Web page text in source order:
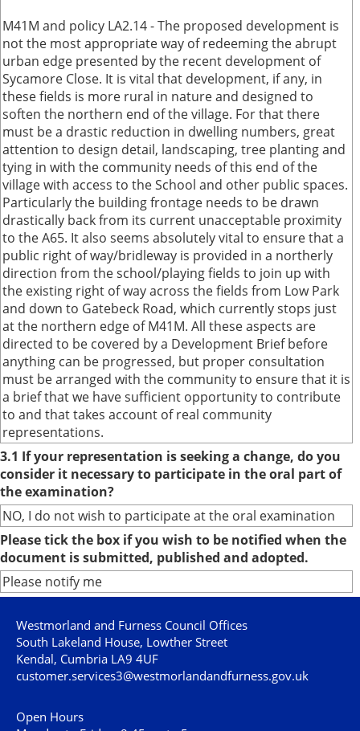
M41M and policy LA2.14 - The proposed development is
not the most appropriate way of redeeming the abrupt
urban edge presented by the recent development of
Sycamore Close. It is vital that development, if any, in
these fields is more rural in nature and designed to
soften the northern end of the village. For that there
must be a drastic reduction in dwelling numbers, great
attention to design detail, landscaping, tree planting and
tying in with the community needs of this end of the
village with access to the School and other public spaces.
Particularly the building frontage needs to be drawn
drastically back from its current unacceptable proximity
to the A65. It also seems absolutely vital to ensure that a
public right of way/bridleway is provided in a northerly
direction from the school/playing fields to join up with
the existing right of way across the fields from Low Park
and down to Gatebeck Road, which currently stops just
at the northern edge of M41M. All these aspects are
directed to be covered by a Development Brief before
anything can be progressed, but proper consultation
must be arranged with the community to ensure that it is
a brief that we have sufficient opportunity to contribute
to and that takes account of real community
representations.
3.1 If your representation is seeking a change, do you
consider it necessary to participate in the oral part of
the examination?
NO, I do not wish to participate at the oral examination
Please tick the box if you wish to be notified when the
document is submitted, published and adopted.
Please notify me
Westmorland and Furness Council Offices
South Lakeland House, Lowther Street
Kendal, Cumbria LA9 4UF
customer.services3@westmorlandandfurness.gov.uk
Open Hours